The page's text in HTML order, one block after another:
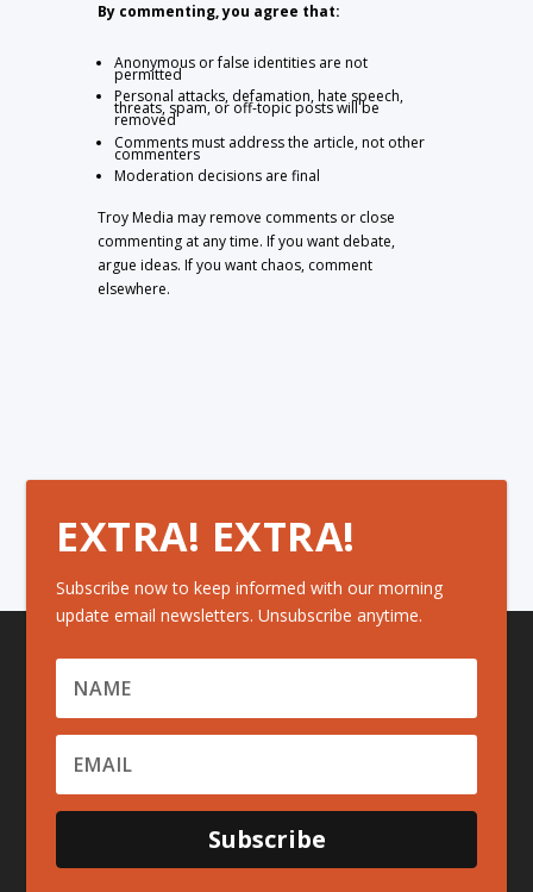
By commenting, you agree that:
Anonymous or false identities are not
permitted
Personal attacks, defamation, hate speech,
threats, spam, or off-topic posts will be
removed
Comments must address the article, not other
commenters
Moderation decisions are final
Troy Media may remove comments or close
commenting at any time. If you want debate,
argue ideas. If you want chaos, comment
elsewhere.
EXTRA! EXTRA!
Subscribe now to keep informed with our morning
update email newsletters. Unsubscribe anytime.
Subscribe